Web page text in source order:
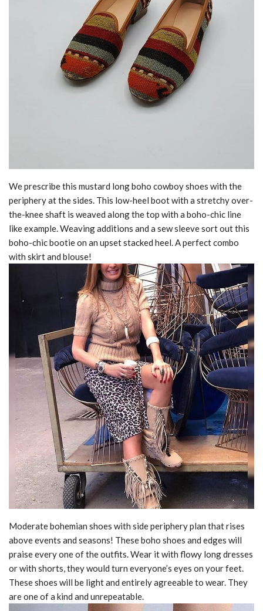
We prescribe this mustard long boho cowboy shoes with the
periphery at the sides. This low-heel boot with a stretchy over-
the-knee shaft is weaved along the top with a boho-chic line
like example. Weaving additions and a sew sleeve sort out this
boho-chic bootie on an upset stacked heel. A perfect combo
with skirt and blouse!
Moderate bohemian shoes with side periphery plan that rises
above events and seasons! These boho shoes and edges will
praise every one of the outfits. Wear it with flowy long dresses
or with shorts, they would turn everyone’s eyes on your feet.
These shoes will be light and entirely agreeable to wear. They
are one of a kind and unrepeatable.